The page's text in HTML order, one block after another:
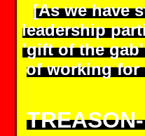
[As we have
leadership
'gift of the
of working for